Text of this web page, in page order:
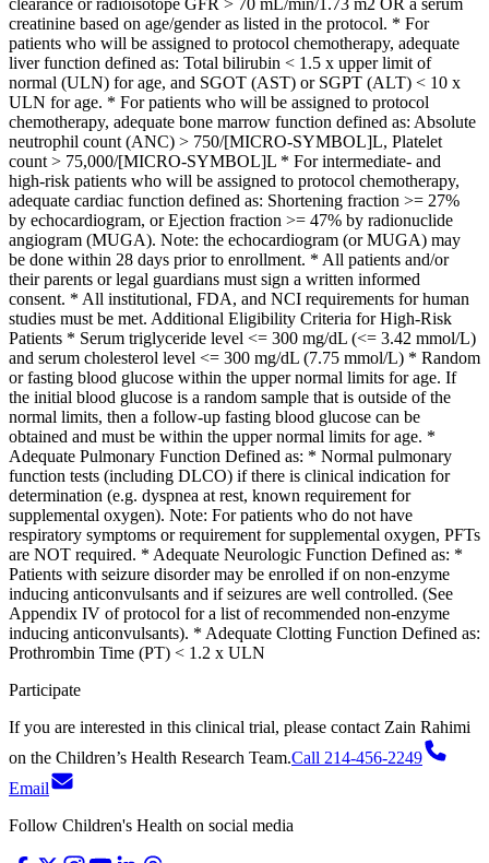
creatinine based on age/gender as listed in the protocol. * For
patients who will be assigned to protocol chemotherapy, adequate
liver function defined as: Total bilirubin < 1.5 x upper limit of
normal (ULN) for age, and SGOT (AST) or SGPT (ALT) < 10 x
ULN for age. * For patients who will be assigned to protocol
chemotherapy, adequate bone marrow function defined as: Absolute
neutrophil count (ANC) > 750/[MICRO-SYMBOL]L, Platelet
count > 75,000/[MICRO-SYMBOL]L * For intermediate- and
high-risk patients who will be assigned to protocol chemotherapy,
adequate cardiac function defined as: Shortening fraction >= 27%
by echocardiogram, or Ejection fraction >= 47% by radionuclide
angiogram (MUGA). Note: the echocardiogram (or MUGA) may
be done within 28 days prior to enrollment. * All patients and/or
their parents or legal guardians must sign a written informed
consent. * All institutional, FDA, and NCI requirements for human
studies must be met. Additional Eligibility Criteria for High-Risk
Patients * Serum triglyceride level <= 300 mg/dL (<= 3.42 mmol/L)
and serum cholesterol level <= 300 mg/dL (7.75 mmol/L) * Random
or fasting blood glucose within the upper normal limits for age. If
the initial blood glucose is a random sample that is outside of the
normal limits, then a follow-up fasting blood glucose can be
obtained and must be within the upper normal limits for age. *
Adequate Pulmonary Function Defined as: * Normal pulmonary
function tests (including DLCO) if there is clinical indication for
determination (e.g. dyspnea at rest, known requirement for
supplemental oxygen). Note: For patients who do not have
respiratory symptoms or requirement for supplemental oxygen, PFTs
are NOT required. * Adequate Neurologic Function Defined as: *
Patients with seizure disorder may be enrolled if on non-enzyme
inducing anticonvulsants and if seizures are well controlled. (See
Appendix IV of protocol for a list of recommended non-enzyme
inducing anticonvulsants). * Adequate Clotting Function Defined as:
Prothrombin Time (PT) < 1.2 x ULN
Participate
If you are interested in this clinical trial, please contact Zain Rahimi
on the Children’s Health Research Team.Call 214-456-2249
Email
Follow Children's Health on social media